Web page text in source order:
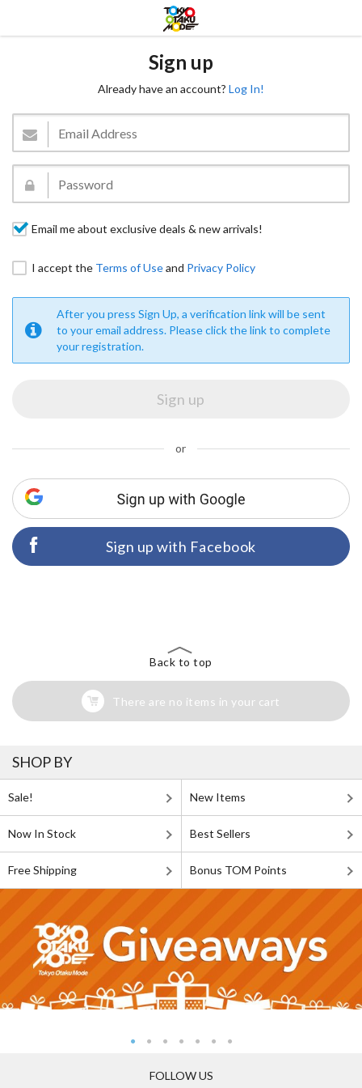
Sign up
Already have an account? Log In!
Email me about exclusive deals & new arrivals!
I accept the Terms of Useand Privacy Policy
After you press Sign Up, a verification link will be sent
to your email address. Please click the link to complete
your registration.
or
Sign up with Facebook
Back to top
There are no items in your cart
SHOP BY
Sale! New Items
Now In Stock Best Sellers
Free Shipping Bonus TOM Points
FOLLOW US